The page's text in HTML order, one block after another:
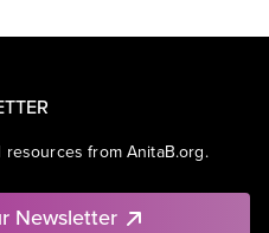
from AnitaB.org.
Newsletter